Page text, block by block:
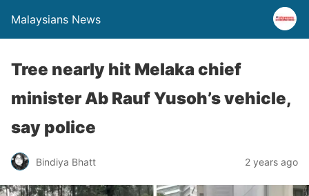
Malaysians News
Tree nearly hit Melaka chief
minister Ab Rauf Yusoh’s vehicle,
say police
Bindiya Bhatt 2 years ago